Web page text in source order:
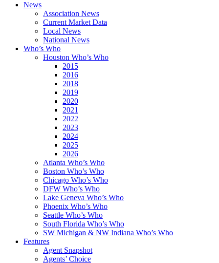
News
Association News
Current Market Data
Local News
National News
Who’s Who
Houston Who’s Who
2015
2016
2018
2019
2020
2021
2022
2023
2024
2025
2026
Atlanta Who’s Who
Boston Who’s Who
Chicago Who’s Who
DFW Who’s Who
Lake Geneva Who’s Who
Phoenix Who’s Who
Seattle Who’s Who
South Florida Who’s Who
SW Michigan & NW Indiana Who’s Who
Features
Agent Snapshot
Agents’ Choice